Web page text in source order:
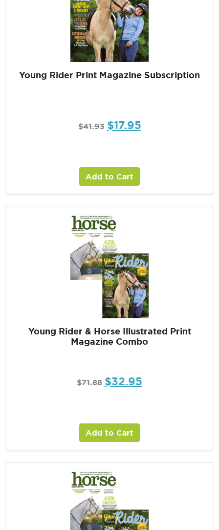
Young Rider Print Magazine Subscription
$41.93 $17.95
Add to Cart
Young Rider & Horse Illustrated Print
Magazine Combo
$71.88 $32.95
Add to Cart